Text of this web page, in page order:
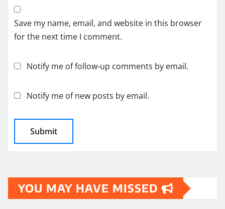
Save my name, email, and website in this browser
for the next time I comment.
Notify me of follow-up comments by email.
Notify me of new posts by email.
YOU MAY HAVE MISSED